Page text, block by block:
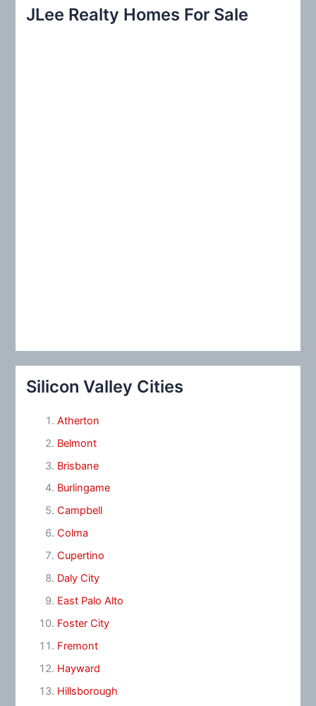
c
JLee Realty Homes For Sale
Silicon Valley Cities
Atherton
Belmont
Brisbane
Burlingame
Campbell
Colma
Cupertino
Daly City
East Palo Alto
Foster City
Fremont
Hayward
Hillsborough